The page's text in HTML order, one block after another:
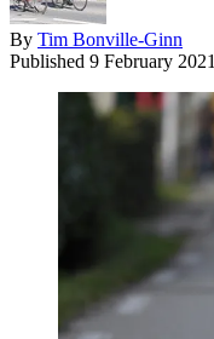
By Tim Bonville-Ginn
Published 9 February 2021